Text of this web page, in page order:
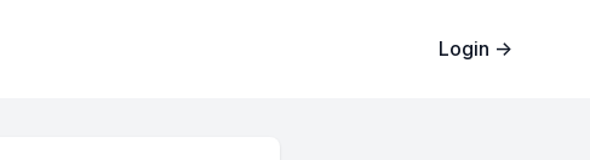
Login →